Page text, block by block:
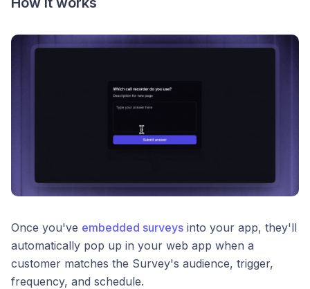
Once you've embedded surveys into your app, they'll
automatically pop up in your web app when a
customer matches the Survey's audience, trigger,
frequency, and schedule.